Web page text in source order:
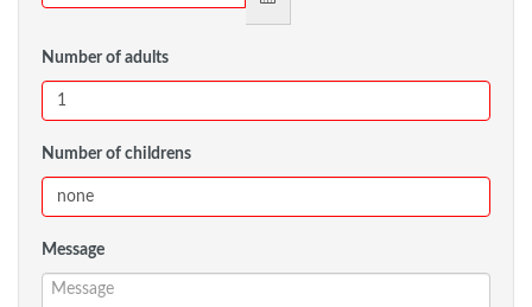
Number of adults
Number of childrens
Message